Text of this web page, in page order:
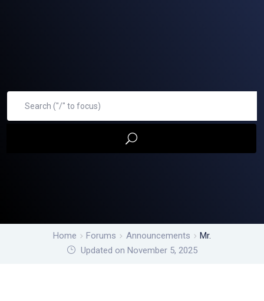
Home Forums Announcements
Mr.
Updated on November 5, 2025